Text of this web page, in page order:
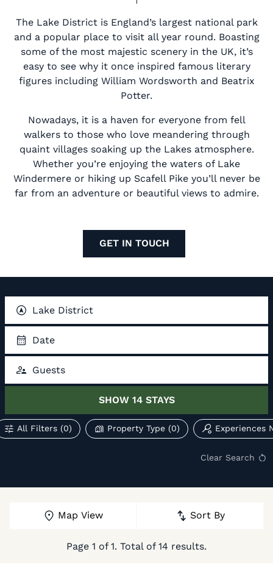
The Lake District is England’s largest national park
and a popular place to visit all year round. Boasting
some of the most majestic scenery in the UK, it’s
easy to see why it once inspired famous literary
figures including William Wordsworth and Beatrix
Potter.
Nowadays, it is a haven for everyone from fell
walkers to those who love meandering through
quaint villages soaking up the Lakes atmosphere.
Whether you’re enjoying the waters of Lake
Windermere or hiking up Scafell Pike you’ll never be
far from an adventure or beautiful views to admire.
GET IN TOUCH
Lake District
Date
Guests
SHOW14STAYS
All Filters(0) Property Type(0) Experiences
Clear Search
Map View
Page 1 of 1. Total of 14 results.
Sort By